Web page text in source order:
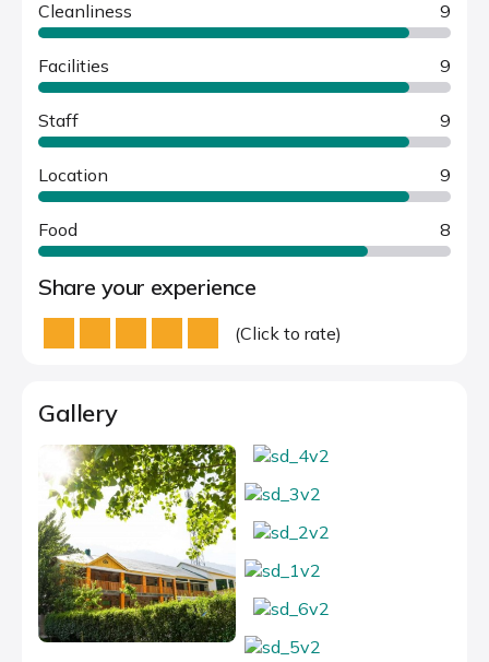
Cleanliness 9
Facilities 9
Staff 9
Location 9
Food 8
Share your experience
(Click to rate)
Gallery